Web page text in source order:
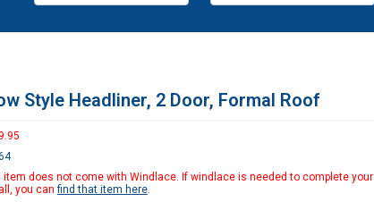
Style Headliner, 2 Door, Formal Roof
item does not come with Windlace. If windlace is needed to complete your
you canfind that item here.